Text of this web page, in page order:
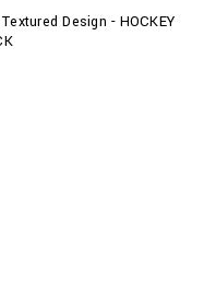
Design - HOCKEY